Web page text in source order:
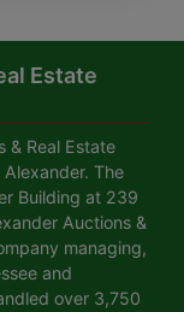
Estate
& Real Estate
The
Building at 239
Auctions &
managing,
and
over 3,750